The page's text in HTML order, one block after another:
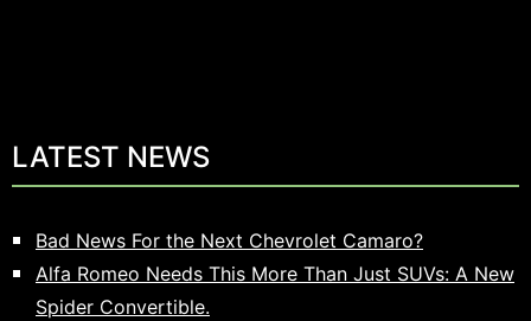
LATEST NEWS
Bad News For the Next Chevrolet Camaro?
Alfa Romeo Needs This More Than Just SUVs: A New
Spider Convertible.